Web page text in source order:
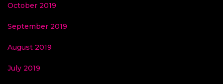
October 2019
September 2019
August 2019
July 2019